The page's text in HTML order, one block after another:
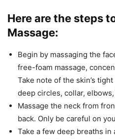
Here are the steps
Massage:
Begin by massaging the
free-foam massage,
Take note of the skin’s
deep circles, collar,
Massage the neck from
back. Only be careful on
Take a few deep breaths in